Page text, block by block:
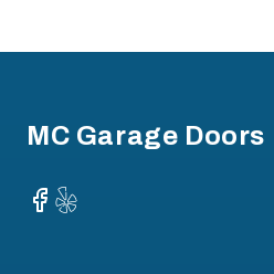
MC Garage Doors
Facebook
Yelp